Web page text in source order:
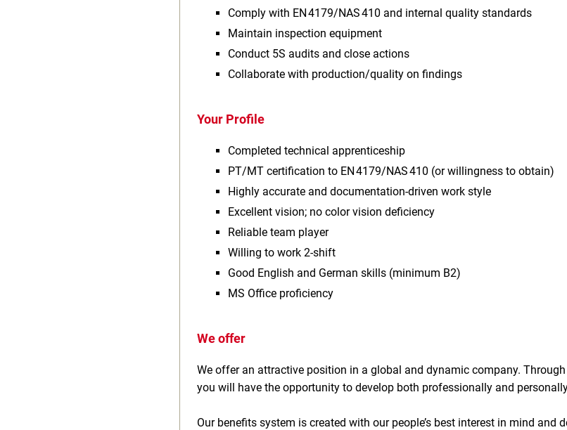
Comply with EN 4179/NAS 410 and internal quality standards
Maintain inspection equipment
Conduct 5S audits and close actions
Collaborate with production/quality on findings
Your Profile
Completed technical apprenticeship
PT/MT certification to EN 4179/NAS 410 (or willingness to obtain)
Highly accurate and documentation‑driven work style
Excellent vision; no color vision deficiency
Reliable team player
Willing to work 2‑shift
Good English and German skills (minimum B2)
MS Office proficiency
We offer
We offer an attractive position in a global and dynamic company.
you will have the opportunity to develop both professionally and
Our benefits system is created with our people’s best interest in mind and